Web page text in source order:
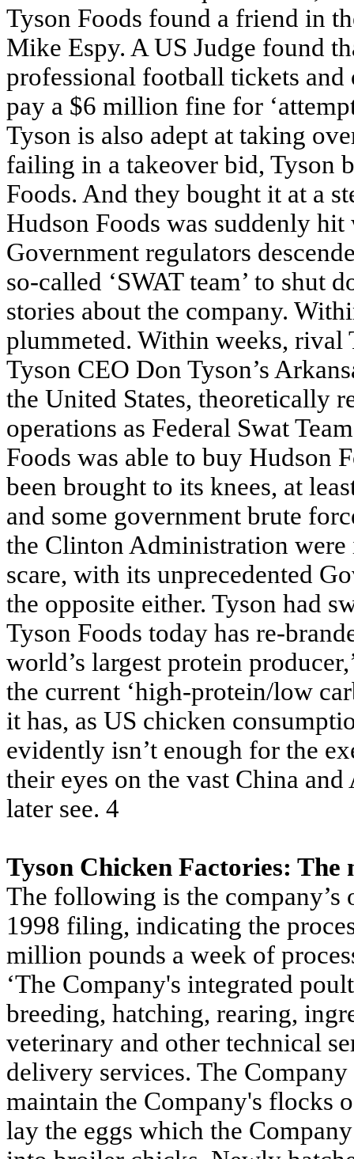
Tyson Foods found a friend in
Mike Espy. A US Judge found
professional football tickets and
pay a $6 million fine for
Tyson is also adept at taking
failing in a takeover bid, Tyson
Foods. And they bought it at a
Hudson Foods was suddenly
Government regulators
so-called ‘SWAT team’ to shut
stories about the company.
plummeted. Within weeks, rival
Tyson CEO Don Tyson’s
the United States, theoretically
operations as Federal Swat
Foods was able to buy Hudson
been brought to its knees, at
and some government brute
the Clinton Administration
scare, with its unprecedented
the opposite either. Tyson had
Tyson Foods today has re-
world’s largest protein
the current ‘high-protein/low
it has, as US chicken
evidently isn’t enough for the
their eyes on the vast China
later see. 4
Tyson Chicken Factories: The
The following is the
1998 filing, indicating the
million pounds a week of
‘The Company's integrated
breeding, hatching, rearing,
veterinary and other technical
delivery services. The
maintain the Company's flocks
lay the eggs which the